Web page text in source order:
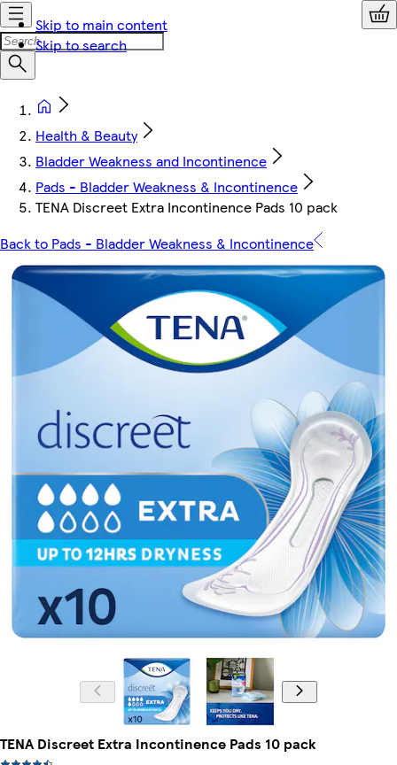
Skip to main content
Skip to search
Health & Beauty
Bladder Weakness and Incontinence
Pads - Bladder Weakness & Incontinence
TENA Discreet Extra Incontinence Pads 10 pack
Back to Pads - Bladder Weakness & Incontinence
TENA Discreet Extra Incontinence Pads 10 pack